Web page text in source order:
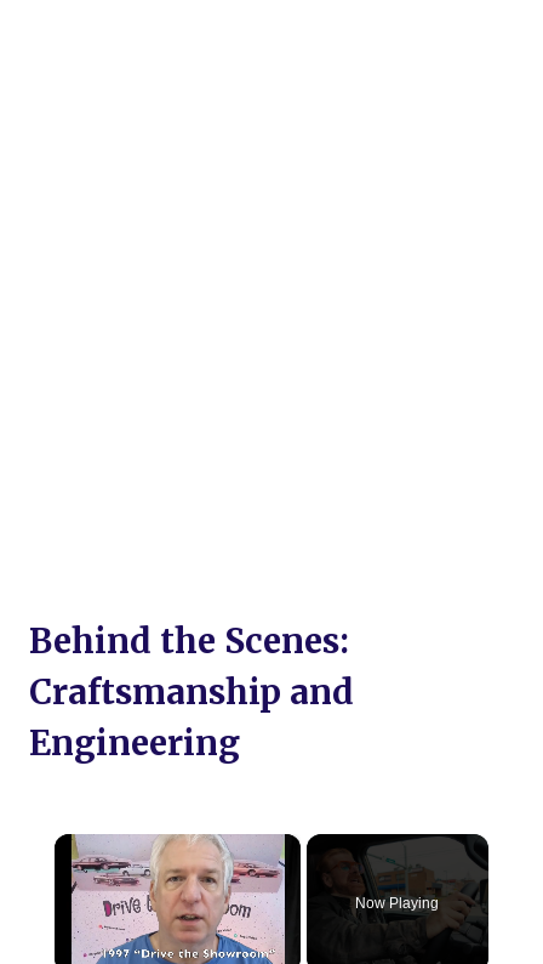
Behind the Scenes:
Craftsmanship and
Engineering
×
Now Playing